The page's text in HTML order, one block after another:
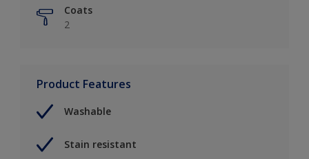
Coats
2
Product Features
Washable
Stain resistant